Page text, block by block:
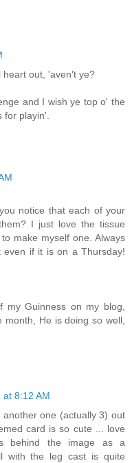
heart out, 'aven't ye?
and I wish ye top o' the
playin'.
notice that each of your
I just love the tissue
make myself one. Always
if it is on a Thursday!
my Guinness on my blog,
He is doing so well,
at 8:12 AM
one (actually 3) out
card is so cute ... love
behind the image as a
with the leg cast is quite